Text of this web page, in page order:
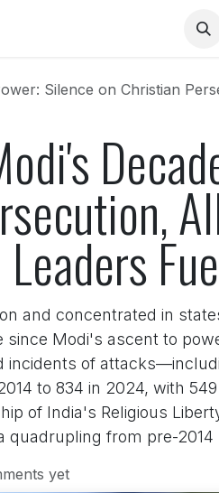
Christian Persecution, Alleged
and concentrated in
Modi's ascent to
incidents of
to 834 in 2024, with
of India's Religious
quadrupling from pre-2014
yet